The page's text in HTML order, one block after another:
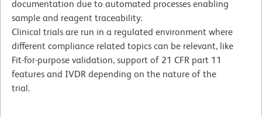
documentation due to automated processes enabling
sample and reagent traceability.
Clinical trials are run in a regulated environment where
different compliance related topics can be relevant, like
Fit-for-purpose validation, support of 21 CFR part 11
features and IVDR depending on the nature of the
trial.